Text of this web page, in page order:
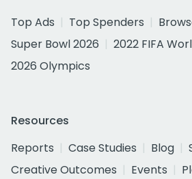
Top Ads
Top Spenders
Super Bowl 2026
2022 FIFA
2026 Olympics
Resources
Reports
Case Studies Blog
Creative Outcomes
Events